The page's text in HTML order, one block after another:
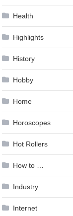
Health
Highlights
History
Hobby
Home
Horoscopes
Hot Rollers
How to …
Industry
Internet